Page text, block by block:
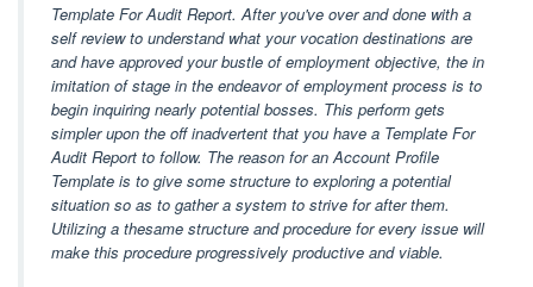
Template For Audit Report. After you've over and done with a
self review to understand what your vocation destinations are
and have approved your bustle of employment objective, the in
imitation of stage in the endeavor of employment process is to
begin inquiring nearly potential bosses. This perform gets
simpler upon the off inadvertent that you have a Template For
Audit Report to follow. The reason for an Account Profile
Template is to give some structure to exploring a potential
situation so as to gather a system to strive for after them.
Utilizing a thesame structure and procedure for every issue will
make this procedure progressively productive and viable.